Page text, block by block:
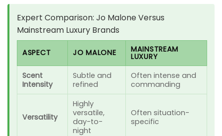
Expert Comparison: Jo Malone Versus
Mainstream Luxury Brands
ASPECT JO MALONE MAINSTREAM
LUXURY
Scent
Intensity
Subtle and
refined
Often intense and
commanding
Versatility
Highly
versatile,
day-to-
night
Often situation-
specific